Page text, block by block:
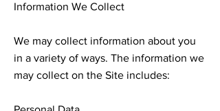
Information We Collect
We may collect information about you
in a variety of ways. The information we
may collect on the Site includes: